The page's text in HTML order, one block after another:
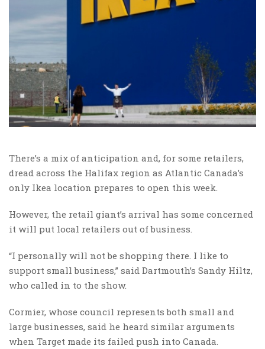
There’s a mix of anticipation and, for some retailers,
dread across the Halifax region as Atlantic Canada’s
only Ikea location prepares to open this week.
However, the retail giant’s arrival has some concerned
it will put local retailers out of business.
“I personally will not be shopping there. I like to
support small business,” said Dartmouth’s Sandy Hiltz,
who called in to the show.
Cormier, whose council represents both small and
large businesses, said he heard similar arguments
when Target made its failed push into Canada.